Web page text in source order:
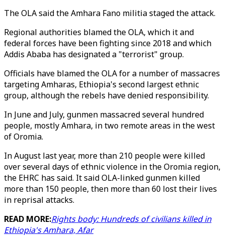
The OLA said the Amhara Fano militia staged the attack.
Regional authorities blamed the OLA, which it and
federal forces have been fighting since 2018 and which
Addis Ababa has designated a "terrorist" group.
Officials have blamed the OLA for a number of massacres
targeting Amharas, Ethiopia's second largest ethnic
group, although the rebels have denied responsibility.
In June and July, gunmen massacred several hundred
people, mostly Amhara, in two remote areas in the west
of Oromia.
In August last year, more than 210 people were killed
over several days of ethnic violence in the Oromia region,
the EHRC has said. It said OLA-linked gunmen killed
more than 150 people, then more than 60 lost their lives
in reprisal attacks.
READ MORE:Rights body: Hundreds of civilians killed in
Ethiopia's Amhara, Afar